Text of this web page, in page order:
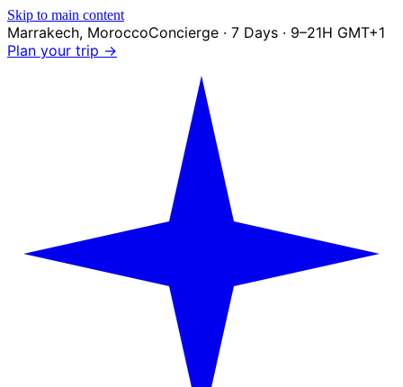
Skip to main content
Marrakech, MoroccoConcierge · 7 Days · 9–21H GMT+1
Plan your trip →